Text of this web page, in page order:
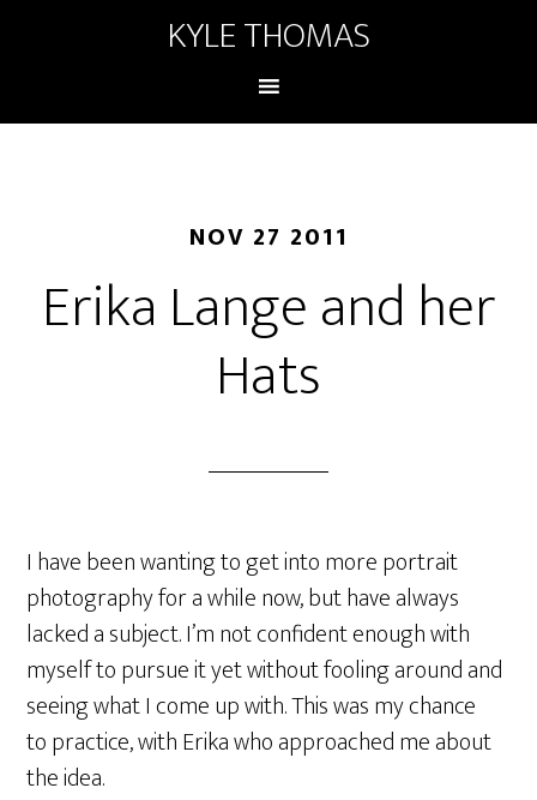
KYLE THOMAS
NOV 27 2011
Erika Lange and her
Hats
I have been wanting to get into more portrait
photography for a while now, but have always
lacked a subject. I’m not confident enough with
myself to pursue it yet without fooling around and
seeing what I come up with. This was my chance
to practice, with Erika who approached me about
the idea.